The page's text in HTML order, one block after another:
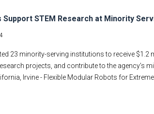
Support STEM Research at Minority
23 minority-serving institutions to receive
projects, and contribute to the agency’s
Irvine - Flexible Modular Robots for